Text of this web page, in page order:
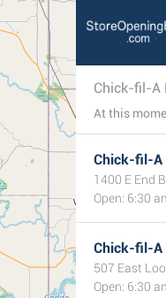
Chick-fil-A
Chick-fil-A
1400 E End
Open: 6:30
Chick-fil-A
507 East
Open: 6:30